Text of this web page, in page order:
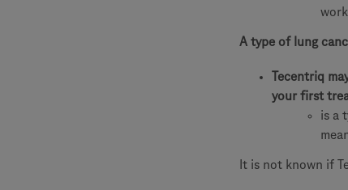
A type of lung
Tecentriq
your first
is a
It is not known if